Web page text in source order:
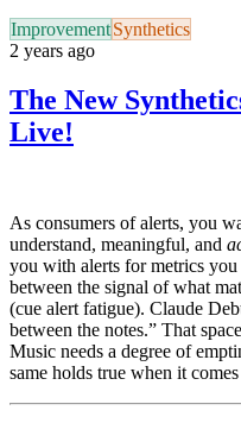
ImprovementSynthetics
2 years ago
The New
Live!
As consumers of alerts, you
understand, meaningful, and
you with alerts for metrics
between the signal of what
(cue alert fatigue). Claude
between the notes.” That
Music needs a degree of
same holds true when it